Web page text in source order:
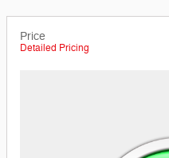
Price
Detailed Pricing